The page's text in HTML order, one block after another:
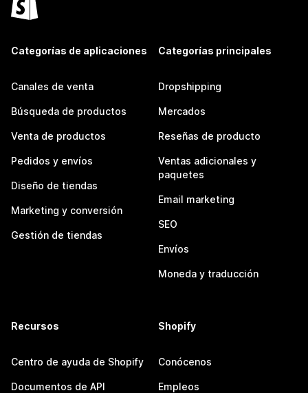
Categorías de aplicaciones
Canales de venta
Búsqueda de productos
Venta de productos
Pedidos y envíos
Diseño de tiendas
Marketing y conversión
Gestión de tiendas
Categorías principales
Dropshipping
Mercados
Reseñas de producto
Ventas adicionales y
paquetes
Email marketing
SEO
Envíos
Moneda y traducción
Recursos
Centro de ayuda de Shopify
Documentos de API
Shopify
Conócenos
Empleos